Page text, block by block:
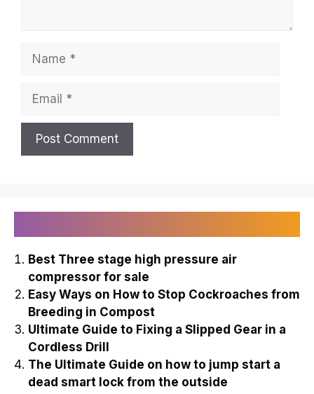
Best Three stage high pressure air
compressor for sale
Easy Ways on How to Stop Cockroaches from
Breeding in Compost
Ultimate Guide to Fixing a Slipped Gear in a
Cordless Drill
The Ultimate Guide on how to jump start a
dead smart lock from the outside